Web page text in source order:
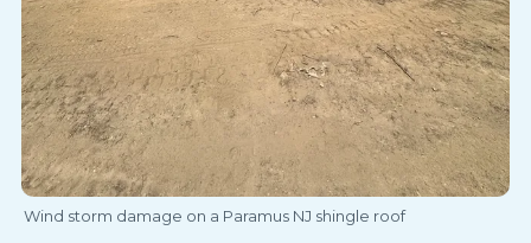
Wind storm damage on a Paramus NJ shingle roof